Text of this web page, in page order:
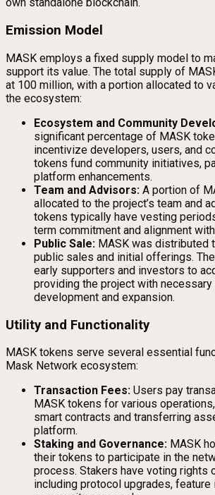
own standalone blockchain.
Emission Model
MASK employs a fixed supply model to
support its value. The total supply of
at 100 million, with a portion allocated to
the ecosystem:
Ecosystem and Community
significant percentage of MASK
incentivize developers, users, and
tokens fund community initiatives,
platform enhancements.
Team and Advisors: A portion of
allocated to the project’s team and
tokens typically have vesting
term commitment and alignment
Public Sale: MASK was distributed
public sales and initial offerings.
early supporters and investors to
providing the project with
development and expansion.
Utility and Functionality
MASK tokens serve several essential
Mask Network ecosystem:
Transaction Fees: Users pay
MASK tokens for various
smart contracts and transferring
platform.
Staking and Governance: MASK
their tokens to participate in the
process. Stakers have voting rights
including protocol upgrades, feature